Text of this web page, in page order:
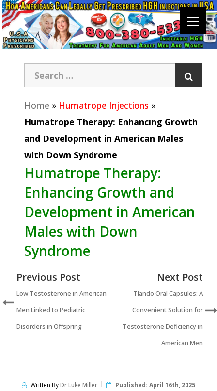
Home » Humatrope Injections »
Humatrope Therapy: Enhancing Growth
and Development in American Males
with Down Syndrome
Humatrope Therapy:
Enhancing Growth and
Development in American
Males with Down
Syndrome
Previous Post
Low Testosterone in American
Men Linked to Pediatric
Disorders in Offspring
Next Post
Tlando Oral Capsules: A
Convenient Solution for
Testosterone Deficiency in
American Men
Written ByDr Luke Miller Published: April 16th, 2025